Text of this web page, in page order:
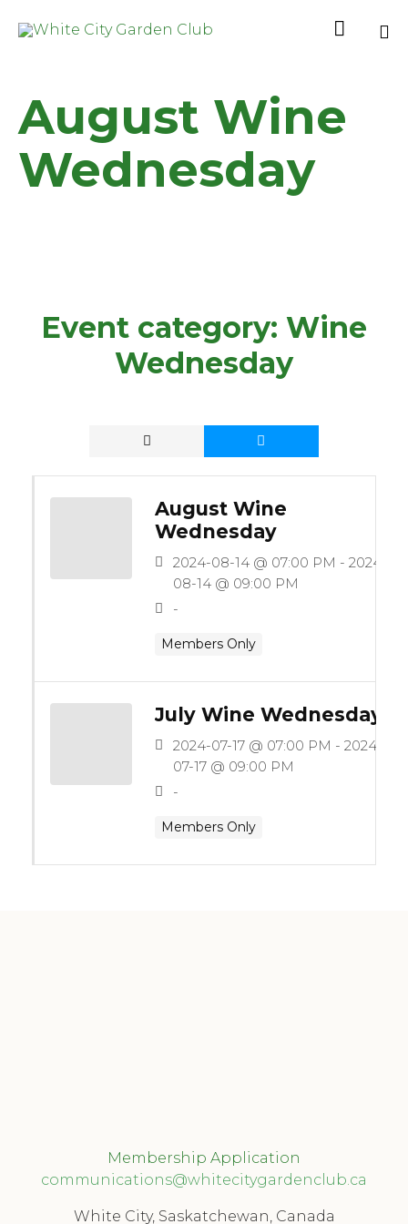

August Wine
Wednesday
Event category: Wine
Wednesday
August Wine
Wednesday
2024-08-14 @ 07:00 PM - 2024-
08-14 @ 09:00 PM
-
Members Only
July Wine Wednesday
2024-07-17 @ 07:00 PM - 2024-
07-17 @ 09:00 PM
-
Members Only
Membership Application
communications@whitecitygardenclub.ca
White City, Saskatchewan, Canada